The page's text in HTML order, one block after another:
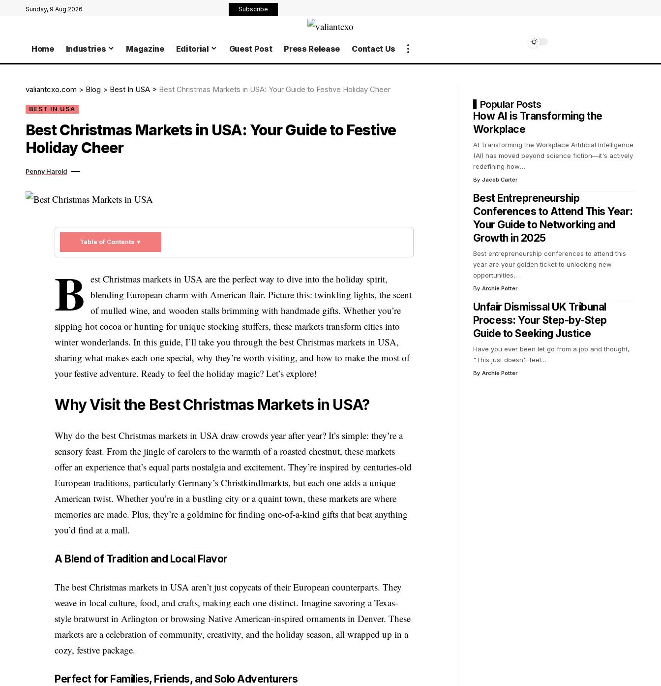
Sunday, 9 Aug 2026 Subscribe
Home Industries Magazine Editorial Guest Post Press Release Contact Us
valiantcxo.com > Blog > Best In USA > Best Christmas Markets in USA: Your Guide to Festive Holiday Cheer
BEST IN USA
Best Christmas Markets in USA: Your Guide to Festive
Holiday Cheer
Penny Harold
Table of Contents ▼
B est Christmas markets in USA are the perfect way to dive into the holiday spirit,
blending European charm with American flair. Picture this: twinkling lights, the scent
of mulled wine, and wooden stalls brimming with handmade gifts. Whether you’re
sipping hot cocoa or hunting for unique stocking stuffers, these markets transform cities into
winter wonderlands. In this guide, I’ll take you through the best Christmas markets in USA,
sharing what makes each one special, why they’re worth visiting, and how to make the most of
your festive adventure. Ready to feel the holiday magic? Let’s explore!
Why Visit the Best Christmas Markets in USA?
Why do the best Christmas markets in USA draw crowds year after year? It’s simple: they’re a
sensory feast. From the jingle of carolers to the warmth of a roasted chestnut, these markets
offer an experience that’s equal parts nostalgia and excitement. They’re inspired by centuries-old
European traditions, particularly Germany’s Christkindlmarkts, but each one adds a unique
American twist. Whether you’re in a bustling city or a quaint town, these markets are where
memories are made. Plus, they’re a goldmine for finding one-of-a-kind gifts that beat anything
you’d find at a mall.
A Blend of Tradition and Local Flavor
The best Christmas markets in USA aren’t just copycats of their European counterparts. They
weave in local culture, food, and crafts, making each one distinct. Imagine savoring a Texas-
style bratwurst in Arlington or browsing Native American-inspired ornaments in Denver. These
markets are a celebration of community, creativity, and the holiday season, all wrapped up in a
cozy, festive package.
Perfect for Families, Friends, and Solo Adventurers
Popular Posts
How AI is Transforming the
Workplace
AI Transforming the Workplace Artificial Intelligence
(AI) has moved beyond science fiction—it's actively
redefining how…
By Jacob Carter
Best Entrepreneurship
Conferences to Attend This Year:
Your Guide to Networking and
Growth in 2025
Best entrepreneurship conferences to attend this
year are your golden ticket to unlocking new
opportunities,…
By Archie Potter
Unfair Dismissal UK Tribunal
Process: Your Step-by-Step
Guide to Seeking Justice
Have you ever been let go from a job and thought,
"This just doesn't feel…
By Archie Potter